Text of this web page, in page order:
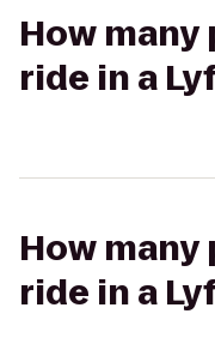
How
ride in a
How
ride in a